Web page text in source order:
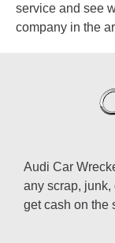
service and see
company in the
Audi Car
any scrap,
get cash on the